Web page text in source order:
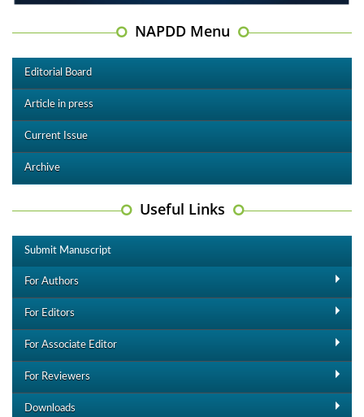
NAPDD Menu
Editorial Board
Article in press
Current Issue
Archive
Useful Links
Submit Manuscript
For Authors
For Editors
For Associate Editor
For Reviewers
Downloads